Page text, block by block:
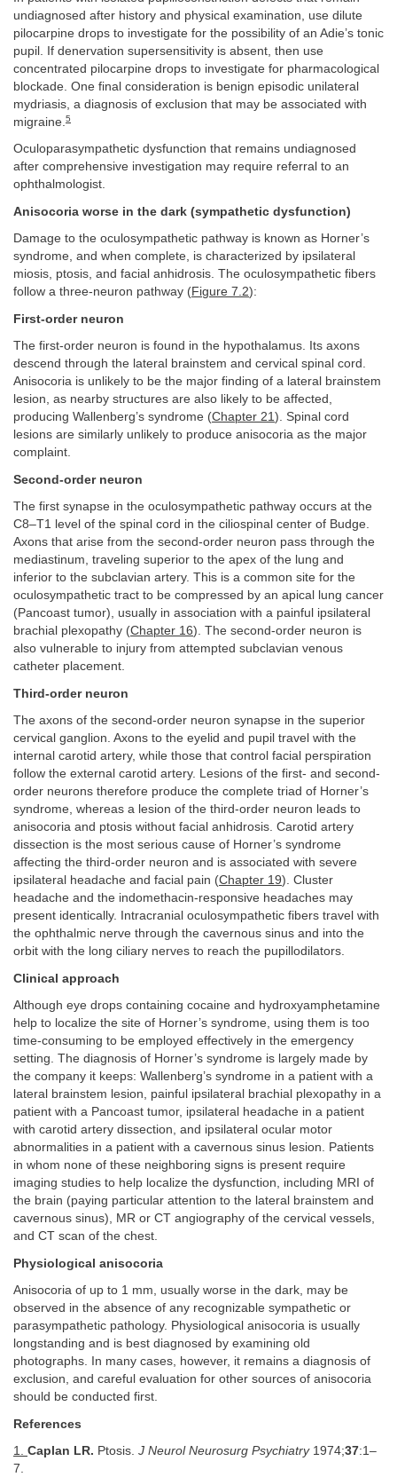
undiagnosed after history and physical examination, use dilute
pilocarpine drops to investigate for the possibility of an Adie’s tonic
pupil. If denervation supersensitivity is absent, then use
concentrated pilocarpine drops to investigate for pharmacological
blockade. One final consideration is benign episodic unilateral
mydriasis, a diagnosis of exclusion that may be associated with
migraine. 5
Oculoparasympathetic dysfunction that remains undiagnosed
after comprehensive investigation may require referral to an
ophthalmologist.
Anisocoria worse in the dark (sympathetic dysfunction)
Damage to the oculosympathetic pathway is known as Horner’s
syndrome, and when complete, is characterized by ipsilateral
miosis, ptosis, and facial anhidrosis. The oculosympathetic fibers
follow a three-neuron pathway (Figure 7.2):
First-order neuron
The first-order neuron is found in the hypothalamus. Its axons
descend through the lateral brainstem and cervical spinal cord.
Anisocoria is unlikely to be the major finding of a lateral brainstem
lesion, as nearby structures are also likely to be affected,
producing Wallenberg’s syndrome (Chapter 21). Spinal cord
lesions are similarly unlikely to produce anisocoria as the major
complaint.
Second-order neuron
The first synapse in the oculosympathetic pathway occurs at the
C8–T1 level of the spinal cord in the ciliospinal center of Budge.
Axons that arise from the second-order neuron pass through the
mediastinum, traveling superior to the apex of the lung and
inferior to the subclavian artery. This is a common site for the
oculosympathetic tract to be compressed by an apical lung cancer
(Pancoast tumor), usually in association with a painful ipsilateral
brachial plexopathy (Chapter 16). The second-order neuron is
also vulnerable to injury from attempted subclavian venous
catheter placement.
Third-order neuron
The axons of the second-order neuron synapse in the superior
cervical ganglion. Axons to the eyelid and pupil travel with the
internal carotid artery, while those that control facial perspiration
follow the external carotid artery. Lesions of the first- and second-
order neurons therefore produce the complete triad of Horner’s
syndrome, whereas a lesion of the third-order neuron leads to
anisocoria and ptosis without facial anhidrosis. Carotid artery
dissection is the most serious cause of Horner’s syndrome
affecting the third-order neuron and is associated with severe
ipsilateral headache and facial pain (Chapter 19). Cluster
headache and the indomethacin-responsive headaches may
present identically. Intracranial oculosympathetic fibers travel with
the ophthalmic nerve through the cavernous sinus and into the
orbit with the long ciliary nerves to reach the pupillodilators.
Clinical approach
Although eye drops containing cocaine and hydroxyamphetamine
help to localize the site of Horner’s syndrome, using them is too
time-consuming to be employed effectively in the emergency
setting. The diagnosis of Horner’s syndrome is largely made by
the company it keeps: Wallenberg’s syndrome in a patient with a
lateral brainstem lesion, painful ipsilateral brachial plexopathy in a
patient with a Pancoast tumor, ipsilateral headache in a patient
with carotid artery dissection, and ipsilateral ocular motor
abnormalities in a patient with a cavernous sinus lesion. Patients
in whom none of these neighboring signs is present require
imaging studies to help localize the dysfunction, including MRI of
the brain (paying particular attention to the lateral brainstem and
cavernous sinus), MR or CT angiography of the cervical vessels,
and CT scan of the chest.
Physiological anisocoria
Anisocoria of up to 1 mm, usually worse in the dark, may be
observed in the absence of any recognizable sympathetic or
parasympathetic pathology. Physiological anisocoria is usually
longstanding and is best diagnosed by examining old
photographs. In many cases, however, it remains a diagnosis of
exclusion, and careful evaluation for other sources of anisocoria
should be conducted first.
References
1. Caplan LR. Ptosis. J Neurol Neurosurg Psychiatry1974;37:1–
7.